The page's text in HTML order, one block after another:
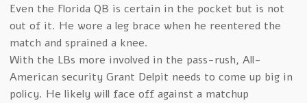
Even the Florida QB is certain in the pocket but is not
out of it. He wore a leg brace when he reentered the
match and sprained a knee.
With the LBs more involved in the pass-rush, All-
American security Grant Delpit needs to come up big in
policy. He likely will face off against a matchup